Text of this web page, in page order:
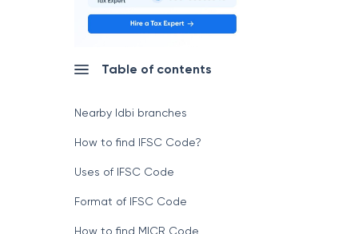
Table of contents
Nearby Idbi branches
How to find IFSC Code?
Uses of IFSC Code
Format of IFSC Code
How to find MICR Code